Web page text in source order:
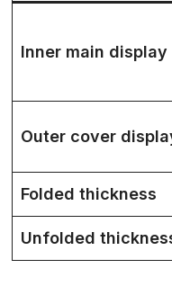
Inner main display
Outer cover
Folded thickness
Unfolded